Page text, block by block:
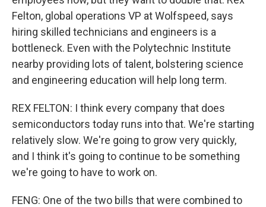
Felton, global operations VP at Wolfspeed, says
hiring skilled technicians and engineers is a
bottleneck. Even with the Polytechnic Institute
nearby providing lots of talent, bolstering science
and engineering education will help long term.
REX FELTON: I think every company that does
semiconductors today runs into that. We're starting
relatively slow. We're going to grow very quickly,
and I think it's going to continue to be something
we're going to have to work on.
FENG: One of the two bills that were combined to